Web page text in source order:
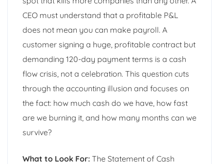
CEO must understand that a profitable P&L
does not mean you can make payroll. A
customer signing a huge, profitable contract but
demanding 120-day payment terms is a cash
flow crisis, not a celebration. This question cuts
through the accounting illusion and focuses on
the fact: how much cash do we have, how fast
are we burning it, and how many months can we
survive?
What to Look For: The Statement of Cash